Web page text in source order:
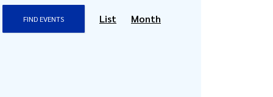
FIND EVENTS
Views
List Month